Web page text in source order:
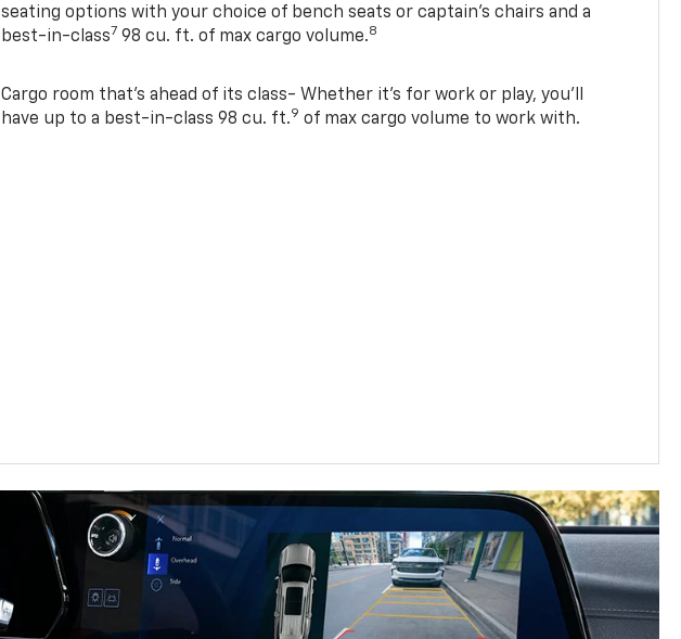
seating options with your choice of bench seats or captain’s chairs and a
best-in-class7 98 cu. ft. of max cargo volume.8
Cargo room that’s ahead of its class- Whether it’s for work or play, you’ll
have up to a best-in-class 98 cu. ft.9 of max cargo volume to work with.